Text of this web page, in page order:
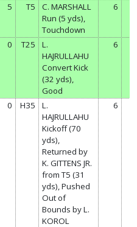
5 T5
C. MARSHALL
Run (5 yds),
Touchdown
6
0 T25
L.
HAJRULLAHU
Convert Kick
(32 yds),
Good
6
0 H35
L.
HAJRULLAHU
Kickoff (70
yds),
Returned by
K. GITTENS JR.
from T5 (31
yds), Pushed
Out of
Bounds by L.
KOROL
6